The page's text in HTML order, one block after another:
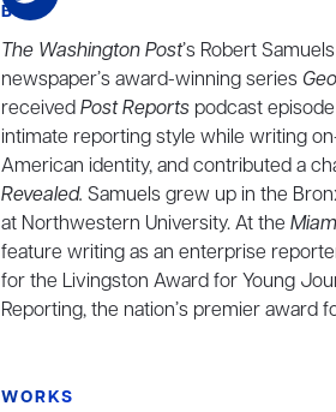
BIO
The Washington Post’s Robert
newspaper’s award-winning series
receivedPost Reports podcast
intimate reporting style while writing
American identity, and contributed a
Revealed. Samuels grew up in the
at Northwestern University. At the
feature writing as an enterprise
for the Livingston Award for Young
Reporting, the nation’s premier award
WORKS